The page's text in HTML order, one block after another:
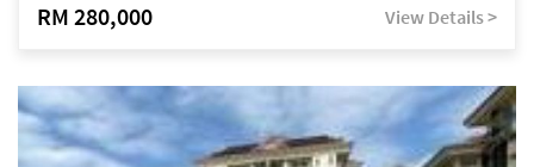
RM 280,000 View Details >